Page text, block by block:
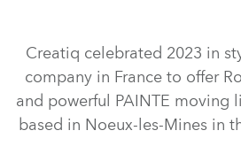
Creatiq celebrated 2023 in
company in France to offer
and powerful PAINTE moving
based in Noeux-les-Mines in